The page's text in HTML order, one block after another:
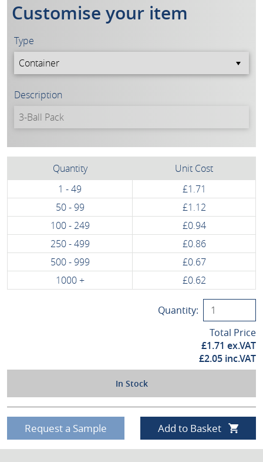
Customise your item
Type
Description
Quantity
Unit Cost
1 - 49
£1.71
50 - 99
£1.12
100 - 249
£0.94
250 - 499
£0.86
500 - 999
£0.67
1000 +
£0.62
Quantity:
Total Price
£1.71 ex.VAT
£2.05 inc.VAT
In Stock
Request a Sample Add to Basket